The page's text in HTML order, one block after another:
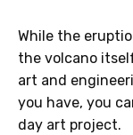
While the
the volcano
art and
you have, you
day art project.